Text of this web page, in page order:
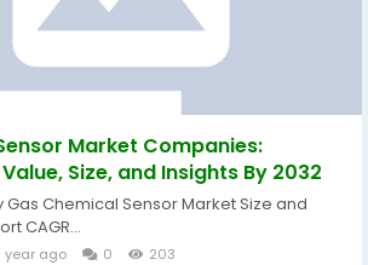
Market Companies:
Size, and Insights By 2032
Gas Chemical Sensor Market Size and
CAGR...
year ago 0 203